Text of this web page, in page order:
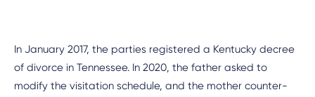
In January 2017, the parties registered a Kentucky decree
of divorce in Tennessee. In 2020, the father asked to
modify the visitation schedule, and the mother counter-